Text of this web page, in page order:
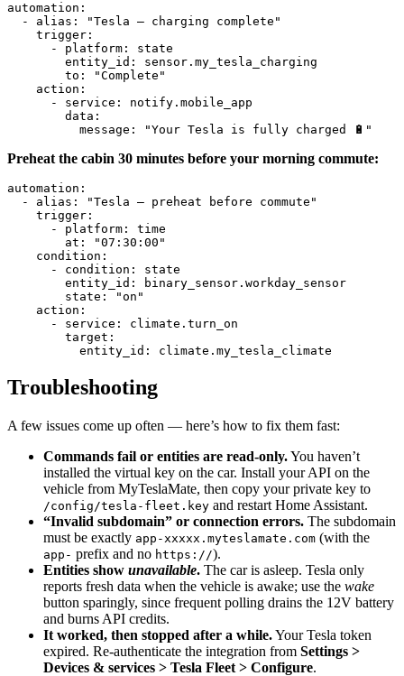
automation :
  -
alias :
"Tesla – charging complete"
    trigger
:
      -
platform :
state
        entity_id
:
sensor.my_tesla_charging
        to
:
"Complete"
    action
:
      -
service :
notify.mobile_app
        data
:
          message
: "Your Tesla is fully charged 🔋"
Preheat the cabin 30 minutes before your morning commute:
automation :
  -
alias :
"Tesla – preheat before commute"
    trigger
:
      -
platform :
time
        at
:
"07:30:00"
    condition
:
      -
condition :
state
        entity_id
:
binary_sensor.workday_sensor
        state
:
"on"
    action
:
      -
service :
climate.turn_on
        target
:
          entity_id
: climate.my_tesla_climate
Troubleshooting
A few issues come up often — here’s how to fix them fast:
Commands fail or entities are read-only.You haven’t
installed the virtual key on the car. Install your API on the
vehicle from MyTeslaMate, then copy your private key to
/config/tesla-fleet.key and restart Home Assistant.
“Invalid subdomain” or connection errors. The subdomain
must be exactly app-xxxxx.myteslamate.com (with the
app- prefix and no https://).
Entities show unavailable. The car is asleep. Tesla only
reports fresh data when the vehicle is awake; use the wake
button sparingly, since frequent polling drains the 12V battery
and burns API credits.
It worked, then stopped after a while.Your Tesla token
expired. Re-authenticate the integration from Settings >
Devices & services > Tesla Fleet > Configure.